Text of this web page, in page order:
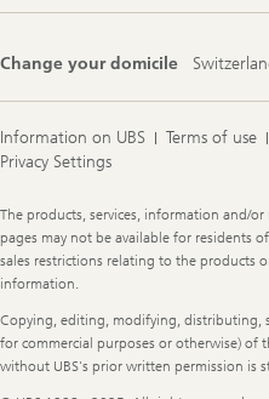
Change your domicile
Information on UBS Terms of use
Privacy Settings
Legal
Information
The products, services, information and/
pages may not be available for residents
sales restrictions relating to the products
information.
Copying, editing, modifying, distributing,
for commercial purposes or otherwise) of
without UBS's prior written permission is